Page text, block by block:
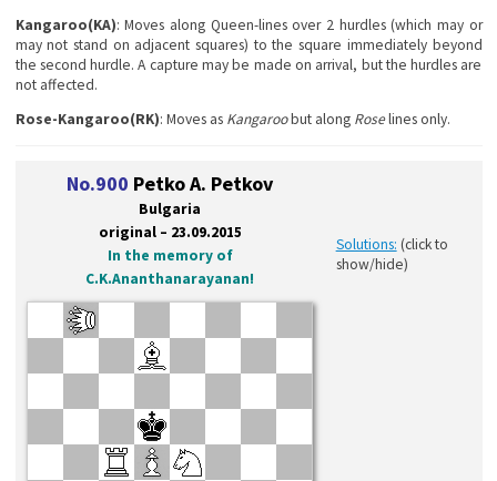
Kangaroo(KA): Moves along Queen-lines over 2 hurdles (which may or
may not stand on adjacent squares) to the square immediately beyond
the second hurdle. A capture may be made on arrival, but the hurdles are
not affected.
Rose-Kangaroo(RK): Moves as Kangaroobut along Roselines only.
No.900 Petko A. Petkov
Bulgaria
original – 23.09.2015
In the memory of
C.K.Ananthanarayanan!
Solutions: (click to
show/hide)